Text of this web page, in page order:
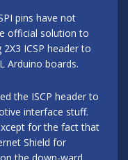
pins have not
official solution to
ICSP header to
Arduino boards.
the ISCP header to
interface stuff.
for the fact that
Shield for